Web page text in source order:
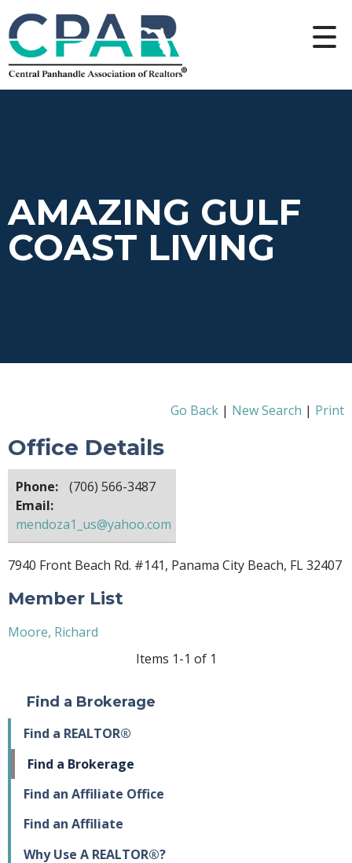
AMAZING GULF
COAST LIVING
Go Back | New Search | Print
Office Details
Phone:
(706) 566-3487
Email:
mendoza1_us@yahoo.com
7940 Front Beach Rd. #141, Panama City Beach, FL 32407
Member List
Moore, Richard
Items 1-1 of 1
Find a Brokerage
Find a REALTOR®
Find a Brokerage
Find an Affiliate Office
Find an Affiliate
Why Use A REALTOR®?